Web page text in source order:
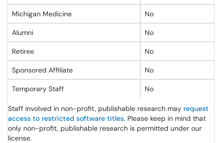
Michigan Medicine No
Alumni No
Retiree No
Sponsored Affiliate No
Temporary Staff No
Staff involved in non-profit, publishable research may request
access to restricted software titles. Please keep in mind that
only non-profit, publishable research is permitted under our
license.